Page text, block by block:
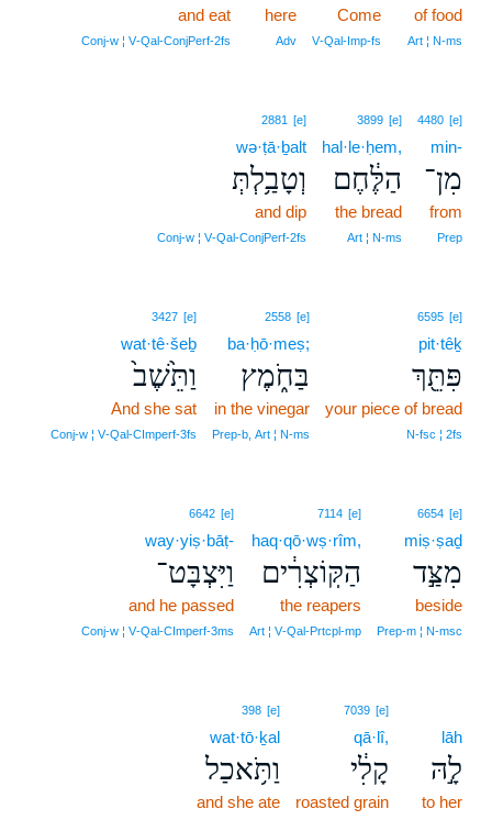
of food
Art ¦ N‑ms
Come
V‑Qal‑Imp‑fs
here
Adv
and eat
Conj‑w ¦ V‑Qal‑ConjPerf‑2fs
4480 [e]
min-
מִן־
from
Prep
3899 [e]
hal·le·ḥem,
הַלֶּ֔חֶם
the bread
Art ¦ N‑ms
2881 [e]
wə·ṭā·ḇalt
וְטָבַ֥לְתְּ
and dip
Conj‑w ¦ V‑Qal‑ConjPerf‑2fs
6595 [e]
pit·têḵ
פִּתֵּ֖ךְ
your piece of bread
N‑fsc ¦ 2fs
2558 [e]
ba·ḥō·meṣ;
בַּחֹ֑מֶץ
in the vinegar
Prep‑b, Art ¦ N‑ms
3427 [e]
wat·tê·šeḇ
וַתֵּ֙שֶׁב֙
And she sat
Conj‑w ¦ V‑Qal‑CImperf‑3fs
6654 [e]
miṣ·ṣaḏ
מִצַּ֣ד
beside
Prep‑m ¦ N‑msc
7114 [e]
haq·qō·wṣ·rîm,
הַקּֽוֹצְרִ֔ים
the reapers
Art ¦ V‑Qal‑Prtcpl‑mp
6642 [e]
way·yiṣ·bāṭ-
וַיִּצְבָּט־
and he passed
Conj‑w ¦ V‑Qal‑CImperf‑3ms
lāh
לָ֣הּ
to her
7039 [e]
qā·lî,
קָלִ֔י
roasted grain
398 [e]
wat·tō·ḵal
וַתֹּ֥אכַל
and she ate